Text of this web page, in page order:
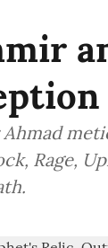
Rage,